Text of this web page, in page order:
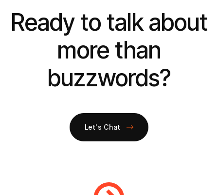
Ready to talk about
more than
buzzwords?
Let's Chat